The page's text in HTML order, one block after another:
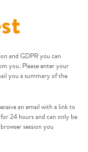
and GDPR you can
you. Please enter your
you a summary of the
an email with a link to
24 hours and can only be
session you